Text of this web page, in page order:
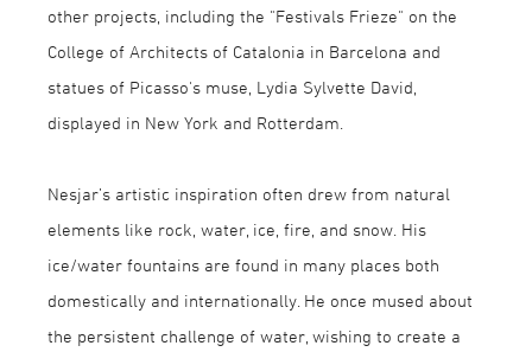
other projects, including the "Festivals Frieze" on the
College of Architects of Catalonia in Barcelona and
statues of Picasso's muse, Lydia Sylvette David,
displayed in New York and Rotterdam.
Nesjar’s artistic inspiration often drew from natural
elements like rock, water, ice, fire, and snow. His
ice/water fountains are found in many places both
domestically and internationally. He once mused about
the persistent challenge of water, wishing to create a